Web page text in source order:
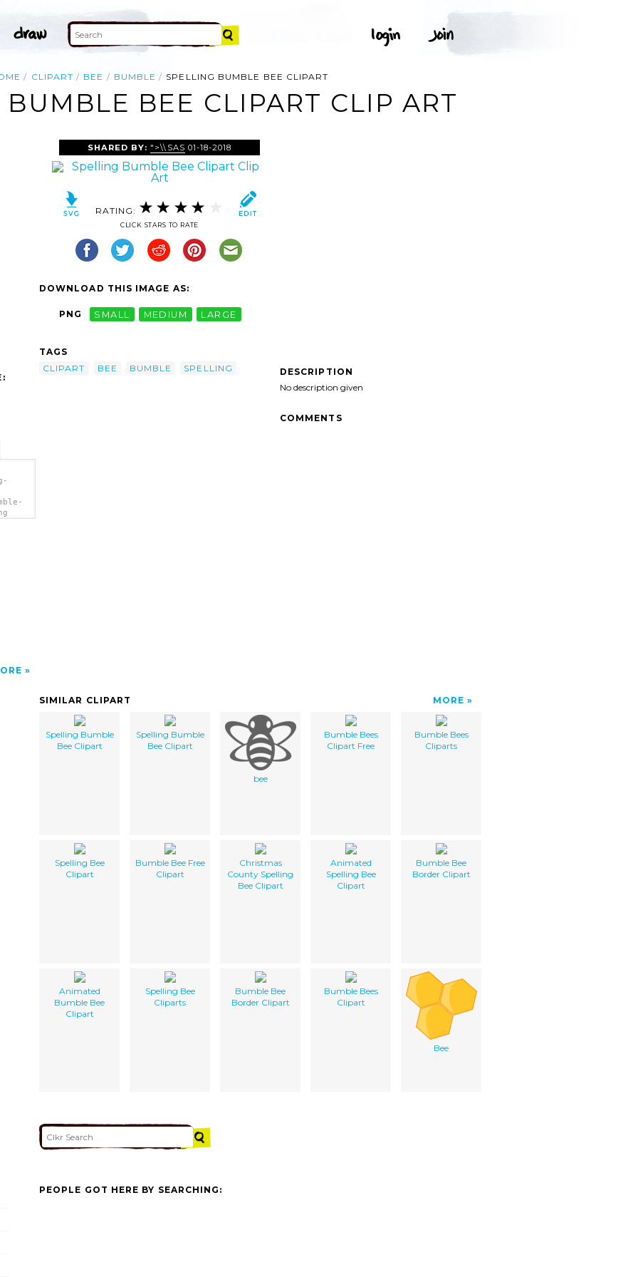
CLIPART BEE BUMBLE SPELLING BUMBLE BEE CLIPART
BEE CLIPART CLIP ART
SHARED BY: ">\\SAS 01-18-2018
RATING:
CLICK STARS TO RATE
DOWNLOAD THIS IMAGE AS:
PNG SMALL MEDIUM LARGE
TAGS
CLIPART
BEE BUMBLE SPELLING
DESCRIPTION
No description given
COMMENTS
SIMILAR CLIPART MORE
Spelling Bumble
Bee Clipart
Spelling Bumble
Bee Clipart
bee
Bumble Bees
Clipart Free
Bumble Bees
Cliparts
Spelling Bee
Clipart
Bumble Bee Free
Clipart
Christmas
County Spelling
Bee Clipart
Animated
Spelling Bee
Clipart
Bumble Bee
Border Clipart
Animated
Bumble Bee
Clipart
Spelling Bee
Cliparts
Bumble Bee
Border Clipart
Bumble Bees
Clipart
Bee
PEOPLE GOT HERE BY SEARCHING: